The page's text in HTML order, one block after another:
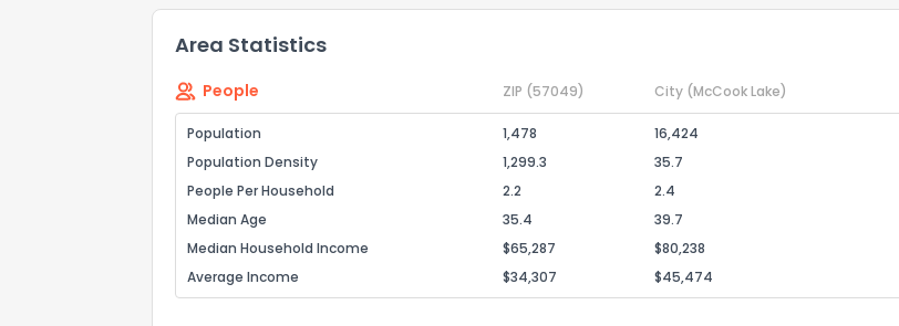
Area Statistics
People ZIP (57049) City (McCook Lake)
Population 1,478
16,424
Population Density
1,299.3
35.7
People Per Household
2.2
2.4
Median Age
35.4
39.7
Median Household Income
$65,287
$80,238
Average Income
$34,307 $45,474